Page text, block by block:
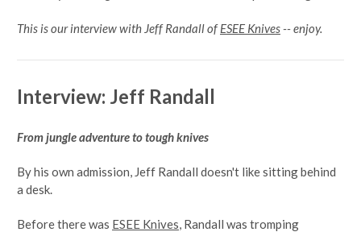
This is our interview with Jeff Randall ofESEE Knives-- enjoy.
Interview: Jeff Randall
From jungle adventure to tough knives
By his own admission, Jeff Randall doesn't like sitting behind
a desk.
Before there was ESEE Knives, Randall was tromping